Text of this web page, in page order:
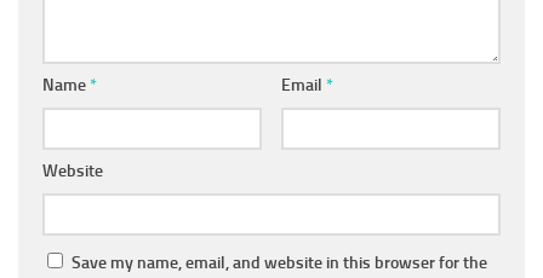
Name* Email *
Website
Save my name, email, and website in this browser for the